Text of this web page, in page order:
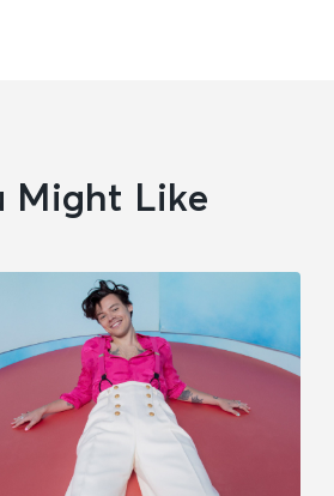
Might Like